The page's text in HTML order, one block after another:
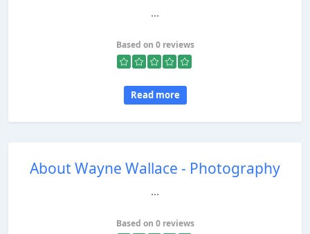
...
Based on 0 reviews
Read more
About Wayne Wallace - Photography
...
Based on 0 reviews